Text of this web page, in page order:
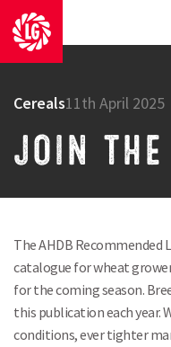
Cereals11th April 2025
JOIN THE
The AHDB Recommended
catalogue for wheat
for the coming season.
this publication each year.
conditions, ever tighter